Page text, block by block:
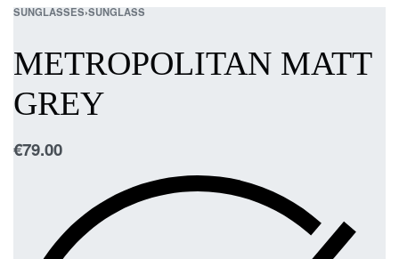
SUNGLASSES›SUNGLASS
METROPOLITAN MATT
GREY
€79.00